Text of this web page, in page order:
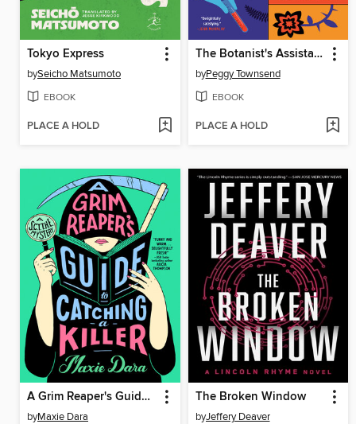
Tokyo Express
bySeicho Matsumoto
EBOOK
PLACE A HOLD
The Botanist's Assistant
byPeggy Townsend
EBOOK
PLACE A HOLD
A Grim Reaper's Guide to Catching a Killer
byMaxie Dara
The Broken Window
byJeffery Deaver